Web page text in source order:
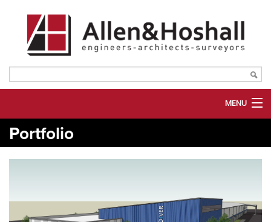
MENU
PORTFOLIO
Portfolio